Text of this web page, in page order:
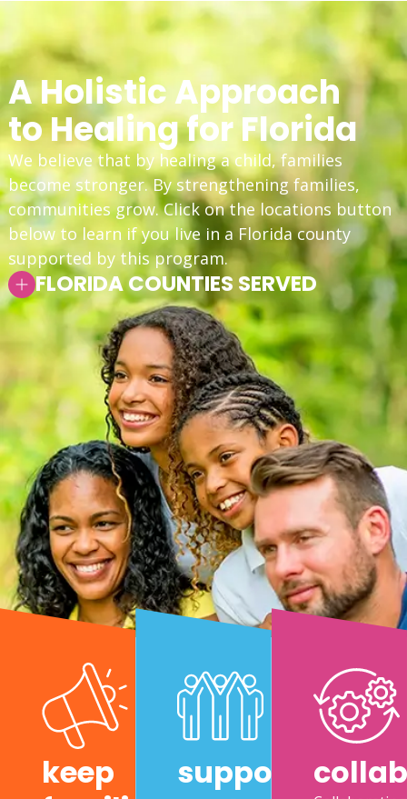
A Holistic Approach
to Healing for Florida
We believe that by healing a child, families
become stronger. By strengthening families,
communities grow. Click on the locations button
below to learn if you live in a Florida county
supported by this program.
FLORIDA COUNTIES SERVED
keep
support